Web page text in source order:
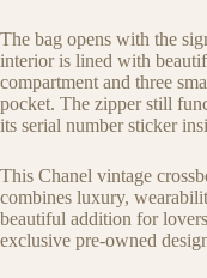
The bag opens with the
interior is lined with
compartment and three
pocket. The zipper still
its serial number sticker
This Chanel vintage
combines luxury,
beautiful addition for
exclusive pre-owned